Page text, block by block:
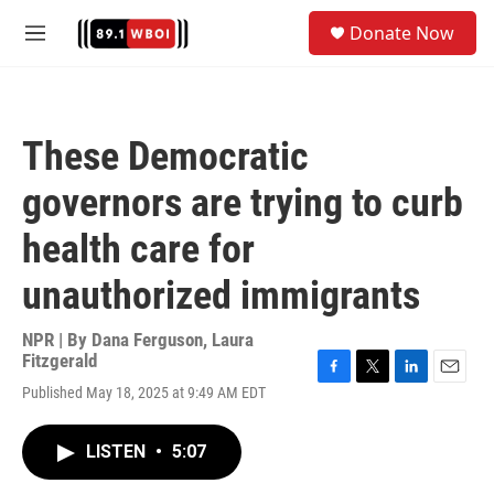
M
Donate Now
These Democratic
governors are trying to curb
health care for
unauthorized immigrants
NPR | By Dana Ferguson, Laura
Fitzgerald
Published May 18, 2025 at 9:49 AM EDT
LISTEN • 5:07